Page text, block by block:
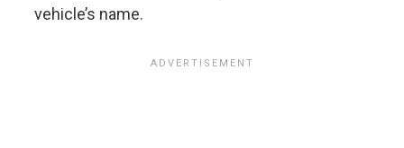
vehicle’s name.